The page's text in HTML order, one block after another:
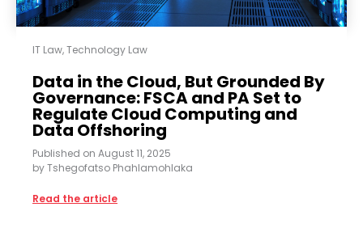
IT Law,Technology Law
Data in the Cloud, But Grounded By
Governance: FSCA and PA Set to
Regulate Cloud Computing and
Data Offshoring
Published on August 11, 2025
byTshegofatso Phahlamohlaka
Read the article